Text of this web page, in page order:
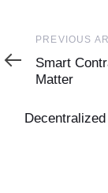
PREVIOUS
Smart
Matter